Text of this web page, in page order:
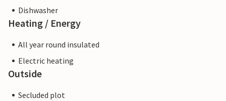
Dishwasher
Heating / Energy
All year round insulated
Electric heating
Outside
Secluded plot